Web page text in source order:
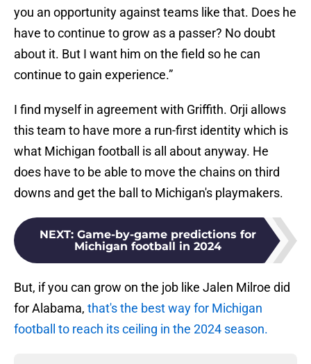
you an opportunity against teams like that. Does he
have to continue to grow as a passer? No doubt
about it. But I want him on the field so he can
continue to gain experience.”
I find myself in agreement with Griffith. Orji allows
this team to have more a run-first identity which is
what Michigan football is all about anyway. He
does have to be able to move the chains on third
downs and get the ball to Michigan's playmakers.
NEXT: Game-by-game predictions for
Michigan football in 2024
But, if you can grow on the job like Jalen Milroe did
for Alabama, that's the best way for Michigan
football to reach its ceiling in the 2024 season.